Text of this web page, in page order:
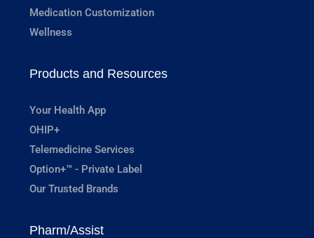
Medication Customization
Wellness
Products and Resources
Your Health App
OHIP+
Telemedicine Services
Option+™ - Private Label
Our Trusted Brands
Pharm/Assist